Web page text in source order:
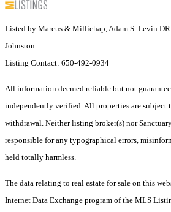
Listed by Marcus & Millichap, Adam S. Levin
Johnston
Listing Contact: 650-492-0934
All information deemed reliable but not
independently verified. All properties are subject
withdrawal. Neither listing broker(s) nor
responsible for any typographical errors,
held totally harmless.
The data relating to real estate for sale on this
Internet Data Exchange program of the MLS